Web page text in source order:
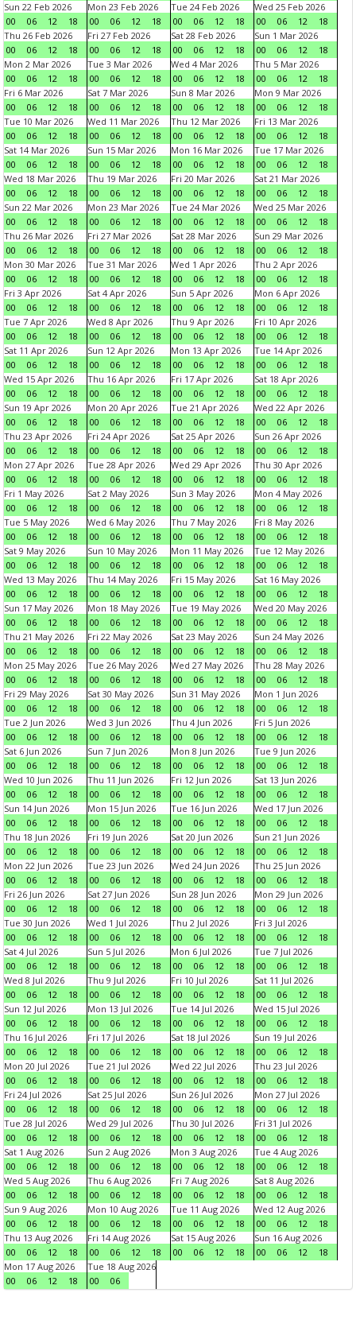
Sun 22 Feb 2026
00
06 12 18
Mon 23 Feb 2026
00
06 12 18
Tue 24 Feb 2026
00
06 12 18
Wed 25 Feb 2026
00
06 12
18
Thu 26 Feb 2026
00
06 12 18
Fri 27 Feb 2026
00
06 12 18
Sat 28 Feb 2026
00
06 12 18
Sun 1 Mar 2026
00
06 12
18
Mon 2 Mar 2026
00
06 12 18
Tue 3 Mar 2026
00
06 12 18
Wed 4 Mar 2026
00
06 12 18
Thu 5 Mar 2026
00
06 12
18
Fri 6 Mar 2026
00
06 12 18
Sat 7 Mar 2026
00
06 12 18
Sun 8 Mar 2026
00
06 12 18
Mon 9 Mar 2026
00
06 12
18
Tue 10 Mar 2026
00
06 12 18
Wed 11 Mar 2026
00
06 12 18
Thu 12 Mar 2026
00
06 12 18
Fri 13 Mar 2026
00
06 12
18
Sat 14 Mar 2026
00
06 12 18
Sun 15 Mar 2026
00
06 12 18
Mon 16 Mar 2026
00
06 12 18
Tue 17 Mar 2026
00
06 12
18
Wed 18 Mar 2026
00
06 12 18
Thu 19 Mar 2026
00
06 12 18
Fri 20 Mar 2026
00
06 12 18
Sat 21 Mar 2026
00
06 12
18
Sun 22 Mar 2026
00
06 12 18
Mon 23 Mar 2026
00
06 12 18
Tue 24 Mar 2026
00
06 12 18
Wed 25 Mar 2026
00
06 12
18
Thu 26 Mar 2026
00
06 12 18
Fri 27 Mar 2026
00
06 12 18
Sat 28 Mar 2026
00
06 12 18
Sun 29 Mar 2026
00
06 12
18
Mon 30 Mar 2026
00
06 12 18
Tue 31 Mar 2026
00
06 12 18
Wed 1 Apr 2026
00
06 12 18
Thu 2 Apr 2026
00
06 12
18
Fri 3 Apr 2026
00
06 12 18
Sat 4 Apr 2026
00
06 12 18
Sun 5 Apr 2026
00
06 12 18
Mon 6 Apr 2026
00
06 12
18
Tue 7 Apr 2026
00
06 12 18
Wed 8 Apr 2026
00
06 12 18
Thu 9 Apr 2026
00
06 12 18
Fri 10 Apr 2026
00
06 12
18
Sat 11 Apr 2026
00
06 12 18
Sun 12 Apr 2026
00
06 12 18
Mon 13 Apr 2026
00
06 12 18
Tue 14 Apr 2026
00
06 12
18
Wed 15 Apr 2026
00
06 12 18
Thu 16 Apr 2026
00
06 12 18
Fri 17 Apr 2026
00
06 12 18
Sat 18 Apr 2026
00
06 12
18
Sun 19 Apr 2026
00
06 12 18
Mon 20 Apr 2026
00
06 12 18
Tue 21 Apr 2026
00
06 12 18
Wed 22 Apr 2026
00
06 12
18
Thu 23 Apr 2026
00
06 12 18
Fri 24 Apr 2026
00
06 12 18
Sat 25 Apr 2026
00
06 12 18
Sun 26 Apr 2026
00
06 12
18
Mon 27 Apr 2026
00
06 12 18
Tue 28 Apr 2026
00
06 12 18
Wed 29 Apr 2026
00
06 12 18
Thu 30 Apr 2026
00
06 12
18
Fri 1 May 2026
00
06 12 18
Sat 2 May 2026
00
06 12 18
Sun 3 May 2026
00
06 12 18
Mon 4 May 2026
00
06 12
18
Tue 5 May 2026
00
06 12 18
Wed 6 May 2026
00
06 12 18
Thu 7 May 2026
00
06 12 18
Fri 8 May 2026
00
06 12
18
Sat 9 May 2026
00
06 12 18
Sun 10 May 2026
00
06 12 18
Mon 11 May 2026
00
06 12 18
Tue 12 May 2026
00
06 12
18
Wed 13 May 2026
00
06 12 18
Thu 14 May 2026
00
06 12 18
Fri 15 May 2026
00
06 12 18
Sat 16 May 2026
00
06 12
18
Sun 17 May 2026
00
06 12 18
Mon 18 May 2026
00
06 12 18
Tue 19 May 2026
00
06 12 18
Wed 20 May 2026
00
06 12
18
Thu 21 May 2026
00
06 12 18
Fri 22 May 2026
00
06 12 18
Sat 23 May 2026
00
06 12 18
Sun 24 May 2026
00
06 12
18
Mon 25 May 2026
00
06 12 18
Tue 26 May 2026
00
06 12 18
Wed 27 May 2026
00
06 12 18
Thu 28 May 2026
00
06 12
18
Fri 29 May 2026
00
06 12 18
Sat 30 May 2026
00
06 12 18
Sun 31 May 2026
00
06 12 18
Mon 1 Jun 2026
00
06 12
18
Tue 2 Jun 2026
00
06 12 18
Wed 3 Jun 2026
00
06 12 18
Thu 4 Jun 2026
00
06 12 18
Fri 5 Jun 2026
00
06 12
18
Sat 6 Jun 2026
00
06 12 18
Sun 7 Jun 2026
00
06 12 18
Mon 8 Jun 2026
00
06 12 18
Tue 9 Jun 2026
00
06 12
18
Wed 10 Jun 2026
00
06 12 18
Thu 11 Jun 2026
00
06 12 18
Fri 12 Jun 2026
00
06 12 18
Sat 13 Jun 2026
00
06 12
18
Sun 14 Jun 2026
00
06 12 18
Mon 15 Jun 2026
00
06 12 18
Tue 16 Jun 2026
00
06 12 18
Wed 17 Jun 2026
00
06 12
18
Thu 18 Jun 2026
00
06 12 18
Fri 19 Jun 2026
00
06 12 18
Sat 20 Jun 2026
00
06 12 18
Sun 21 Jun 2026
00
06 12
18
Mon 22 Jun 2026
00
06 12 18
Tue 23 Jun 2026
00
06 12 18
Wed 24 Jun 2026
00
06 12 18
Thu 25 Jun 2026
00
06 12
18
Fri 26 Jun 2026
00
06 12 18
Sat 27 Jun 2026
00
06 12 18
Sun 28 Jun 2026
00
06 12 18
Mon 29 Jun 2026
00
06 12
18
Tue 30 Jun 2026
00
06 12 18
Wed 1 Jul 2026
00
06 12 18
Thu 2 Jul 2026
00
06 12 18
Fri 3 Jul 2026
00
06 12
18
Sat 4 Jul 2026
00
06 12 18
Sun 5 Jul 2026
00
06 12 18
Mon 6 Jul 2026
00
06 12 18
Tue 7 Jul 2026
00
06 12
18
Wed 8 Jul 2026
00
06 12 18
Thu 9 Jul 2026
00
06 12 18
Fri 10 Jul 2026
00
06 12 18
Sat 11 Jul 2026
00
06 12
18
Sun 12 Jul 2026
00
06 12 18
Mon 13 Jul 2026
00
06 12 18
Tue 14 Jul 2026
00
06 12 18
Wed 15 Jul 2026
00
06 12
18
Thu 16 Jul 2026
00
06 12 18
Fri 17 Jul 2026
00
06 12 18
Sat 18 Jul 2026
00
06 12 18
Sun 19 Jul 2026
00
06 12
18
Mon 20 Jul 2026
00
06 12 18
Tue 21 Jul 2026
00
06 12 18
Wed 22 Jul 2026
00
06 12 18
Thu 23 Jul 2026
00
06 12
18
Fri 24 Jul 2026
00
06 12 18
Sat 25 Jul 2026
00
06 12 18
Sun 26 Jul 2026
00
06 12 18
Mon 27 Jul 2026
00
06 12
18
Tue 28 Jul 2026
00
06 12 18
Wed 29 Jul 2026
00
06 12 18
Thu 30 Jul 2026
00
06 12 18
Fri 31 Jul 2026
00
06 12
18
Sat 1 Aug 2026
00
06 12 18
Sun 2 Aug 2026
00
06 12 18
Mon 3 Aug 2026
00
06 12 18
Tue 4 Aug 2026
00
06 12
18
Wed 5 Aug 2026
00
06 12 18
Thu 6 Aug 2026
00
06 12 18
Fri 7 Aug 2026
00
06 12 18
Sat 8 Aug 2026
00
06 12
18
Sun 9 Aug 2026
00
06 12 18
Mon 10 Aug 2026
00
06 12 18
Tue 11 Aug 2026
00
06 12 18
Wed 12 Aug 2026
00
06 12
18
Thu 13 Aug 2026
00
06 12 18
Fri 14 Aug 2026
00
06 12 18
Sat 15 Aug 2026
00
06 12 18
Sun 16 Aug 2026
00
06 12
18
Mon 17 Aug 2026
00
06 12 18
Tue 18 Aug 2026
00
06